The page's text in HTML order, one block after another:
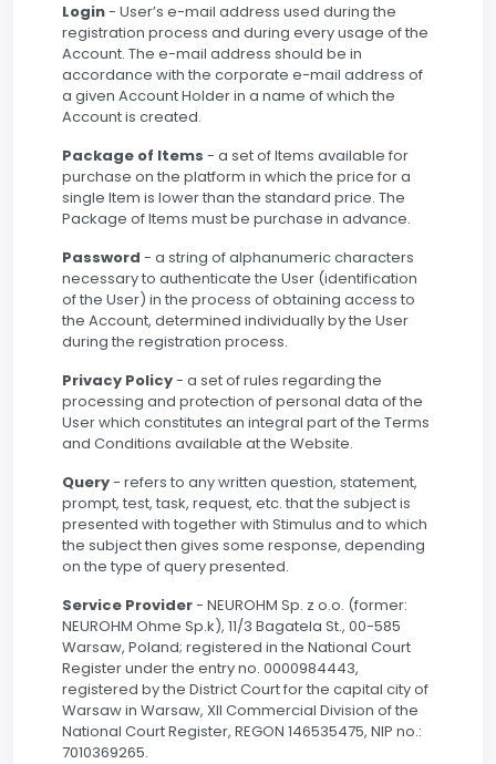
Login- User’s e-mail address used during the
registration process and during every usage of the
Account. The e-mail address should be in
accordance with the corporate e-mail address of
a given Account Holder in a name of which the
Account is created.
Package of Items - a set of Items available for
purchase on the platform in which the price for a
single Item is lower than the standard price. The
Package of Items must be purchase in advance.
Password - a string of alphanumeric characters
necessary to authenticate the User (identification
of the User) in the process of obtaining access to
the Account, determined individually by the User
during the registration process.
Privacy Policy- a set of rules regarding the
processing and protection of personal data of the
User which constitutes an integral part of the Terms
and Conditions available at the Website.
Query- refers to any written question, statement,
prompt, test, task, request, etc. that the subject is
presented with together with Stimulus and to which
the subject then gives some response, depending
on the type of query presented.
Service Provider- NEUROHM Sp. z o.o. (former:
NEUROHM Ohme Sp.k), 11/3 Bagatela St., 00-585
Warsaw, Poland; registered in the National Court
Register under the entry no. 0000984443,
registered by the District Court for the capital city of
Warsaw in Warsaw, XII Commercial Division of the
National Court Register, REGON 146535475, NIP no.:
7010369265.